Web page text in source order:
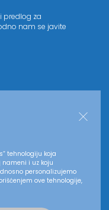
tehnologiju koja
i uz koju
personalizujemo
ove tehnologije,
predlog za
nam se javite